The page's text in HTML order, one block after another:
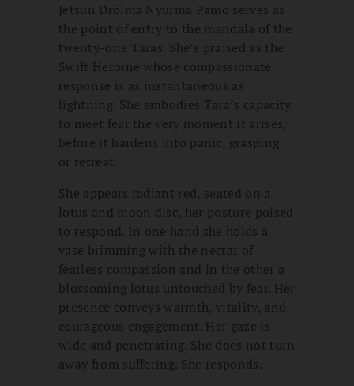
Jetsun Drölma Nyurma Pamo serves as
the point of entry to the mandala of the
twenty-one Taras. She’s praised as the
Swift Heroine whose compassionate
response is as instantaneous as
lightning. She embodies Tara’s capacity
to meet fear the very moment it arises,
before it hardens into panic, grasping,
or retreat.
She appears radiant red, seated on a
lotus and moon disc, her posture poised
to respond. In one hand she holds a
vase brimming with the nectar of
fearless compassion and in the other a
blossoming lotus untouched by fear. Her
presence conveys warmth, vitality, and
courageous engagement. Her gaze is
wide and penetrating. She does not turn
away from suffering. She responds.